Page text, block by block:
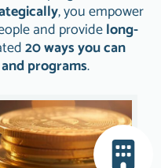
, you empower
and providelong-
20 ways you can
programs.